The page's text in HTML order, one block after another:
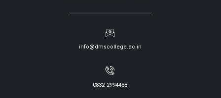
info@dmscollege.ac.in
0832-2994488